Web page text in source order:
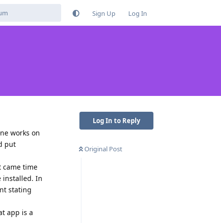
Sign Up Log In
Log In to Reply
Original Post
works on
put
time
installed. In
stating
app is a